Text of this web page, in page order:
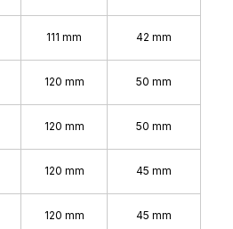
111 mm 42 mm
120 mm 50 mm
120 mm 50 mm
120 mm 45 mm
120 mm 45 mm